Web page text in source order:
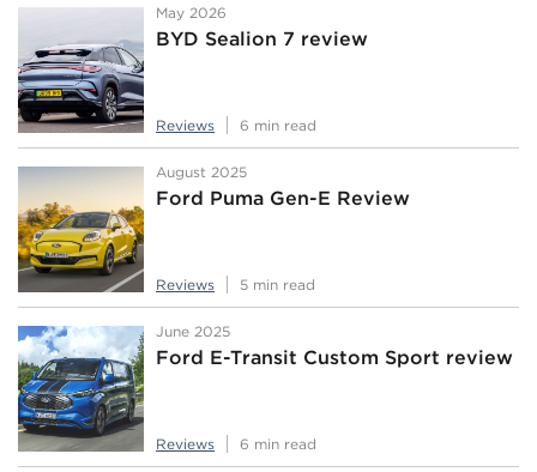
May 2026
BYD Sealion 7 review
Reviews 6 min read
August 2025
Ford Puma Gen-E Review
Reviews 5 min read
June 2025
Ford E-Transit Custom Sport review
Reviews 6 min read